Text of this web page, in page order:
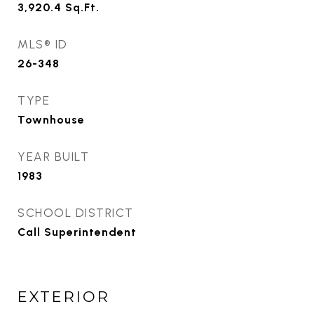
3,920.4 Sq.Ft.
MLS® ID
26-348
TYPE
Townhouse
YEAR BUILT
1983
SCHOOL DISTRICT
Call Superintendent
EXTERIOR